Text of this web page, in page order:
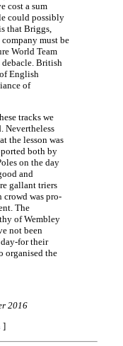
cost a sum
could possibly
that Briggs,
must be
World Team
debacle. British
English
of
tracks we
Nevertheless
the lesson was
both by
on the day
and
gallant triers
crowd was pro-
The
of Wembley
not been
for their
organised the
2016
]